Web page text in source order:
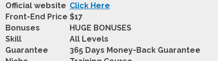
Official website Click Here
Front-End Price $17
Bonuses
HUGE BONUSES
Skill
All Levels
Guarantee
365 Days Money-Back Guarantee